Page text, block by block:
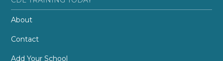
About
Contact
Add Your School